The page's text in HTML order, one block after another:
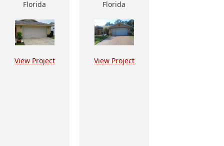
Florida
View Project
Florida
View Project